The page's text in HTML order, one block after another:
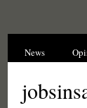
News